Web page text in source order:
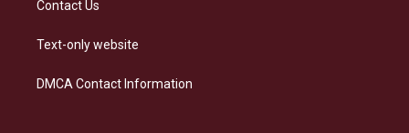
Contact Us
Text-only website
DMCA Contact Information